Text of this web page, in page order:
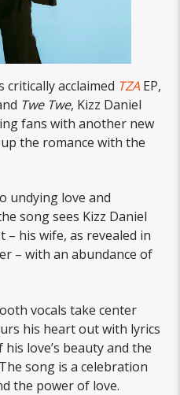
critically acclaimed TZA EP,
Twe Twe, Kizz Daniel
fans with another new
the romance with the
undying love and
song sees Kizz Daniel
his wife, as revealed in
– with an abundance of
vocals take center
his heart out with lyrics
love’s beauty and the
song is a celebration
the power of love.